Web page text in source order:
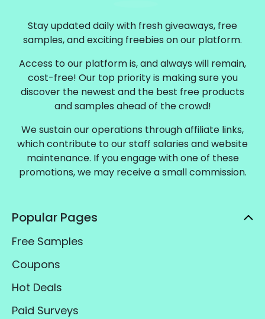
Stay updated daily with fresh giveaways, free
samples, and exciting freebies on our platform.
Access to our platform is, and always will remain,
cost-free! Our top priority is making sure you
discover the newest and the best free products
and samples ahead of the crowd!
We sustain our operations through affiliate links,
which contribute to our staff salaries and website
maintenance. If you engage with one of these
promotions, we may receive a small commission.
Popular Pages
Free Samples
Coupons
Hot Deals
Paid Surveys